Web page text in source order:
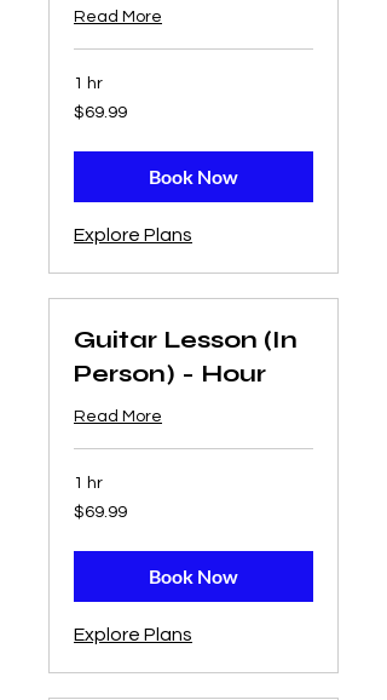
Read More
1 hr
69.99
US
$69.99
Book Now
Explore Plans
Guitar Lesson (In
Person) - Hour
Read More
1 hr
69.99
US
$69.99
Book Now
Explore Plans